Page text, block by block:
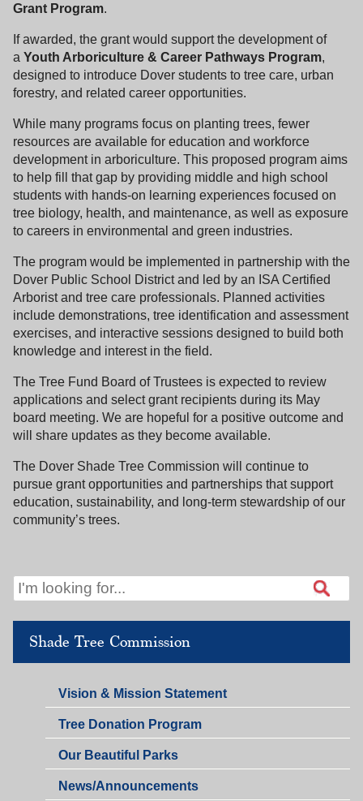
Shade Tree Commission
Vision & Mission Statement
Tree Donation Program
Our Beautiful Parks
News/Announcements
Grant Program.
If awarded, the grant would support the development of
a Youth Arboriculture & Career Pathways Program,
designed to introduce Dover students to tree care, urban
forestry, and related career opportunities.
While many programs focus on planting trees, fewer
resources are available for education and workforce
development in arboriculture. This proposed program aims
to help fill that gap by providing middle and high school
students with hands-on learning experiences focused on
tree biology, health, and maintenance, as well as exposure
to careers in environmental and green industries.
The program would be implemented in partnership with the
Dover Public School District and led by an ISA Certified
Arborist and tree care professionals. Planned activities
include demonstrations, tree identification and assessment
exercises, and interactive sessions designed to build both
knowledge and interest in the field.
The Tree Fund Board of Trustees is expected to review
applications and select grant recipients during its May
board meeting. We are hopeful for a positive outcome and
will share updates as they become available.
The Dover Shade Tree Commission will continue to
pursue grant opportunities and partnerships that support
education, sustainability, and long-term stewardship of our
community’s trees.